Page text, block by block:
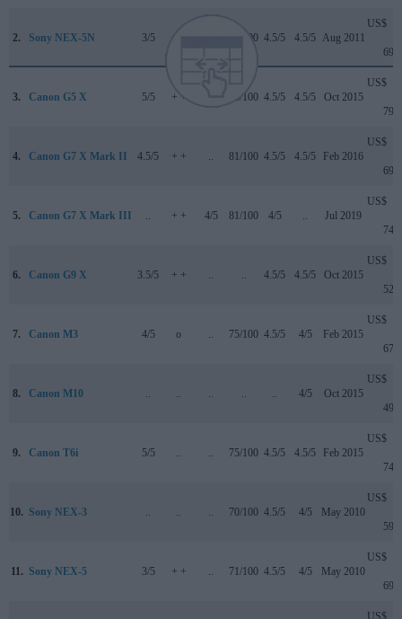
2. Sony NEX-5N 3/5 + + 79/100 4.5/5 4.5/5 Aug 2011
US$
699
3. Canon G5 X 5/5 + + 78/100 4.5/5 4.5/5 Oct 2015
US$
799
4. Canon G7 X Mark II 4.5/5 + + 81/100 4.5/5 4.5/5 Feb 2016
US$
699
5. Canon G7 X Mark III + + 4/5 81/100 4/5 Jul 2019
US$
749
6. Canon G9 X 3.5/5 + + 4.5/5 4.5/5 Oct 2015
US$
529
7. Canon M3 4/5 o 75/100 4.5/5 4/5 Feb 2015
US$
679
8. Canon M10 4/5 Oct 2015
US$
499
9. Canon T6i 5/5 75/100 4.5/5 4.5/5 Feb 2015
US$
749
10. Sony NEX-3 70/100 4.5/5 4/5 May 2010
US$
599
11. Sony NEX-5 3/5 + + 71/100 4.5/5 4/5 May 2010
US$
699
US$